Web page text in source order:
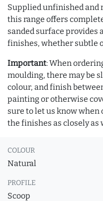
Supplied unfinished and
this range offers
sanded surface provides
finishes, whether subtle
Important: When
moulding, there may be
colour, and finish
painting or otherwise
sure to let us know
the finishes as closely as
COLOUR
Natural
PROFILE
Scoop